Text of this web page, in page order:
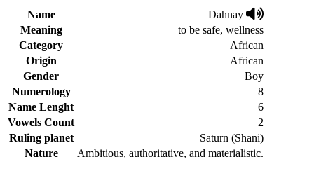
Name
Dahnay
Meaning
to be safe, wellness
Category
African
Origin
African
Gender
Boy
Numerology
8
Name Lenght
6
Vowels Count
2
Ruling planet
Saturn (Shani)
Nature
Ambitious, authoritative, and materialistic.